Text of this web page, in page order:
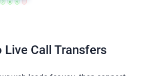
Live Call Transfers